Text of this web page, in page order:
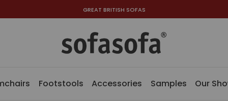
GREAT BRITISH SOFAS
Footstools Accessories Samples Our